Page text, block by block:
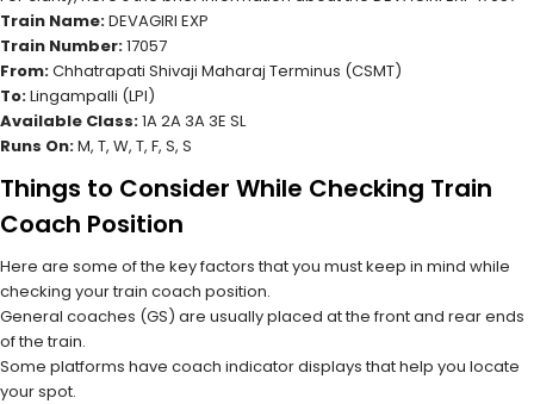
Train Name:DEVAGIRI EXP
Train Number:17057
From:Chhatrapati Shivaji Maharaj Terminus (CSMT)
To:Lingampalli (LPI)
Available Class:1A 2A 3A 3E SL
Runs On:M, T, W, T, F, S, S
Things to Consider While Checking Train
Coach Position
Here are some of the key factors that you must keep in mind while
checking your train coach position.
General coaches (GS) are usually placed at the front and rear ends
of the train.
Some platforms have coach indicator displays that help you locate
your spot.